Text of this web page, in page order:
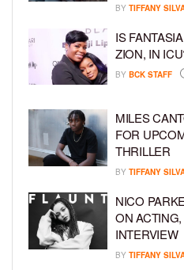
BY TIFFANY
IS
ZION, IN
BY BCK STAFF
MILES
FOR
THRILLER
BY TIFFANY
NICO
ON
INTERVIEW
BY TIFFANY